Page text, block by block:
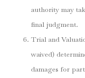
authority may
final judgment.
Trial and
waived)
damages for